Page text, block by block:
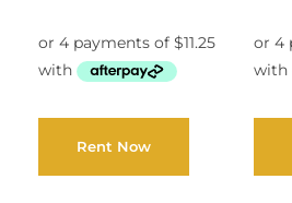
Rent Now